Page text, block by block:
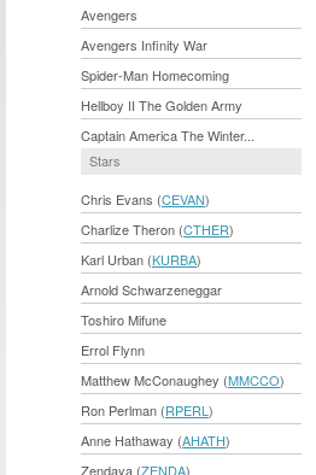
Avengers
Avengers Infinity War
Spider-Man Homecoming
Hellboy II The Golden Army
Captain America The Winter...
Stars
Chris Evans (CEVAN)
Charlize Theron (CTHER)
Karl Urban (KURBA)
Arnold Schwarzeneggar
Toshiro Mifune
Errol Flynn
Matthew McConaughey (MMCCO)
Ron Perlman (RPERL)
Anne Hathaway (AHATH)
Zendaya (ZENDA)